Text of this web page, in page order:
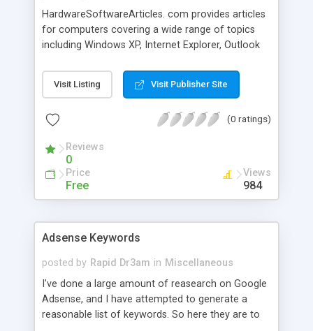
HardwareSoftwareArticles. com provides articles
for computers covering a wide range of topics
including Windows XP, Internet Explorer, Outlook
Visit Listing Visit Publisher Site
(0 ratings)
Reviews
0
Price
Free
Views
984
Adsense Keywords
posted by Rapid Dr3am in Miscellaneous
I've done a large amount of reasearch on Google
Adsense, and I have attempted to generate a
reasonable list of keywords. So here they are to